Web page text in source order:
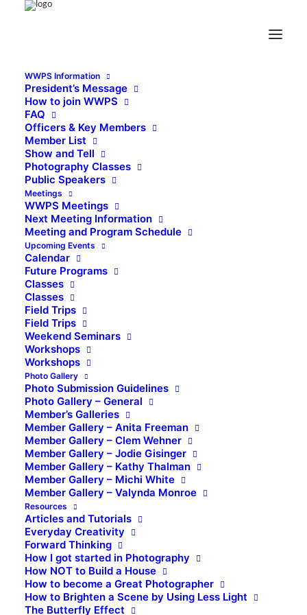
WWPS Information
President’s Message
How to join WWPS
FAQ
Officers & Key Members
Member List
Show and Tell
Photography Classes
Public Speakers
Meetings
WWPS Meetings
Next Meeting Information
Meeting and Program Schedule
Upcoming Events
Calendar
Future Programs
Classes
Classes
Field Trips
Field Trips
Weekend Seminars
Workshops
Workshops
Photo Gallery
Photo Submission Guidelines
Photo Gallery – General
Member’s Galleries
Member Gallery – Anita Freeman
Member Gallery – Clem Wehner
Member Gallery – Jodie Gisinger
Member Gallery – Kathy Thalman
Member Gallery – Michi White
Member Gallery – Valynda Monroe
Resources
Articles and Tutorials
Everyday Creativity
Forward Thinking
How I got started in Photography
How NOT to Build a House
How to become a Great Photographer
How to Brighten a Scene by Using Less Light
The Butterfly Effect